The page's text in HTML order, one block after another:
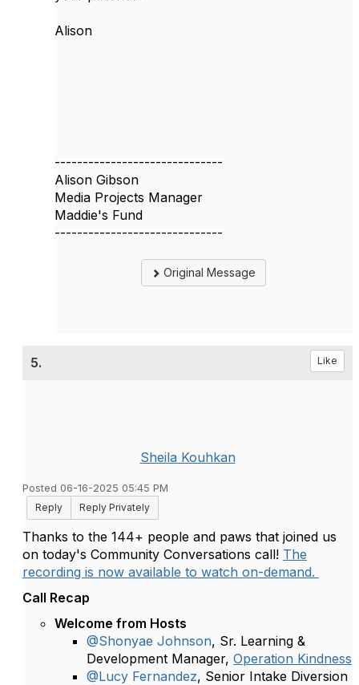
Alison
------------------------------
Alison Gibson
Media Projects Manager
Maddie's Fund
------------------------------
Original Message
5. Like
Sheila Kouhkan
Posted 06-16-2025 05:45 PM
Reply
Reply Privately
Thanks to the 144+ people and paws that joined us
on today's Community Conversations call! The
recording is now available to watch on-demand.
Call Recap
Welcome from Hosts
@Shonyae Johnson, Sr. Learning &
Development Manager, Operation Kindness
@Lucy Fernandez, Senior Intake Diversion